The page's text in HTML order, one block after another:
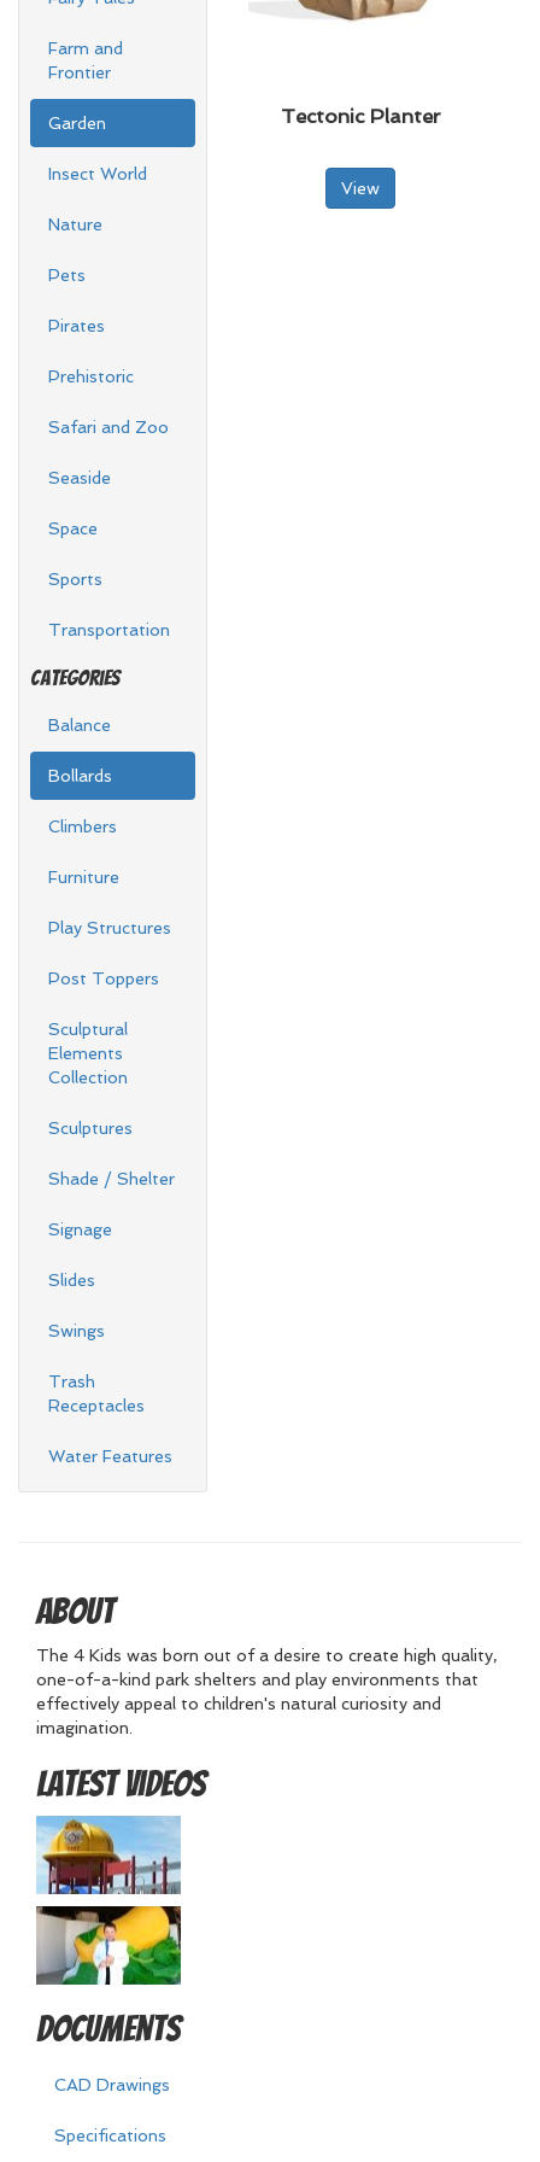
Farm and
Frontier
Garden
Insect World
Nature
Pets
Pirates
Prehistoric
Safari and Zoo
Seaside
Space
Sports
Transportation
Categories
Balance
Bollards
Climbers
Furniture
Play Structures
Post Toppers
Sculptural
Elements
Collection
Sculptures
Shade / Shelter
Signage
Slides
Swings
Trash
Receptacles
Water Features
Tectonic Planter
View
About
The 4 Kids was born out of a desire to create high quality,
one-of-a-kind park shelters and play environments that
effectively appeal to children's natural curiosity and
imagination.
Latest Videos
Documents
CAD Drawings
Specifications